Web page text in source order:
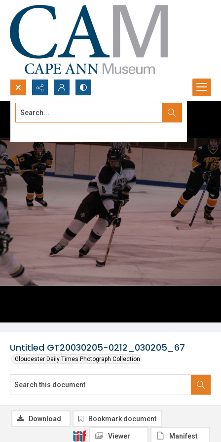
Search...
Untitled GT20030205-0212_030205_67
Gloucester Daily Times Photograph Collection
Download Bookmark document
Viewer Manifest